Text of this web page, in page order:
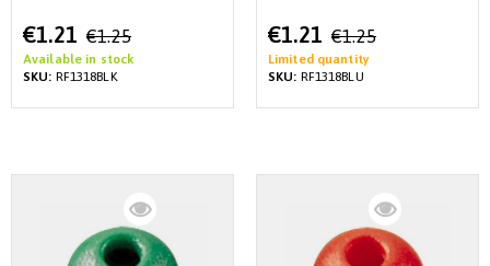
Special
Price
€1.21 €1.25
Available in stock
SKU: RF1318BLK
Special
Price
€1.21 €1.25
Limited quantity
SKU: RF1318BLU